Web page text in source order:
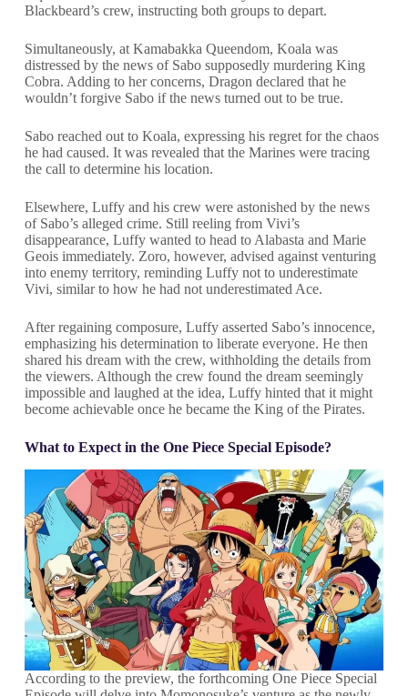
Blackbeard’s crew, instructing both groups to depart.
Simultaneously, at Kamabakka Queendom, Koala was
distressed by the news of Sabo supposedly murdering King
Cobra. Adding to her concerns, Dragon declared that he
wouldn’t forgive Sabo if the news turned out to be true.
Sabo reached out to Koala, expressing his regret for the chaos
he had caused. It was revealed that the Marines were tracing
the call to determine his location.
Elsewhere, Luffy and his crew were astonished by the news
of Sabo’s alleged crime. Still reeling from Vivi’s
disappearance, Luffy wanted to head to Alabasta and Marie
Geois immediately. Zoro, however, advised against venturing
into enemy territory, reminding Luffy not to underestimate
Vivi, similar to how he had not underestimated Ace.
After regaining composure, Luffy asserted Sabo’s innocence,
emphasizing his determination to liberate everyone. He then
shared his dream with the crew, withholding the details from
the viewers. Although the crew found the dream seemingly
impossible and laughed at the idea, Luffy hinted that it might
become achievable once he became the King of the Pirates.
What to Expect in the One Piece Special Episode?
According to the preview, the forthcoming One Piece Special